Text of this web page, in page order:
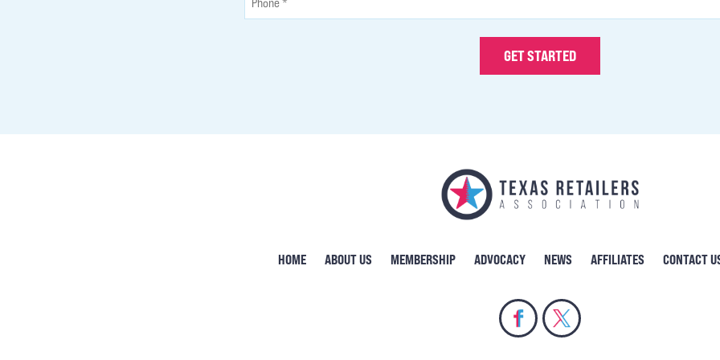
HOME ABOUT US MEMBERSHIP ADVOCACY NEWS AFFILIATES CONTACT